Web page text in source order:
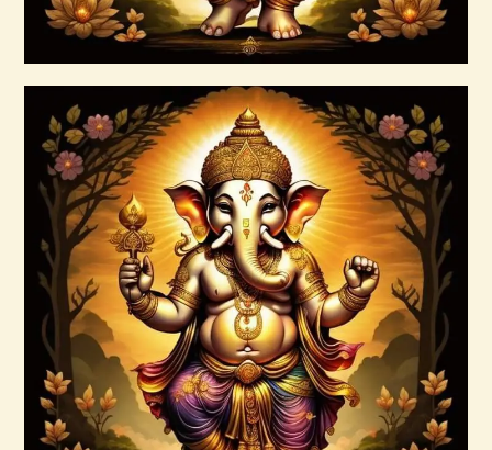
Buy now Details
Ashati Level 3
$185.00